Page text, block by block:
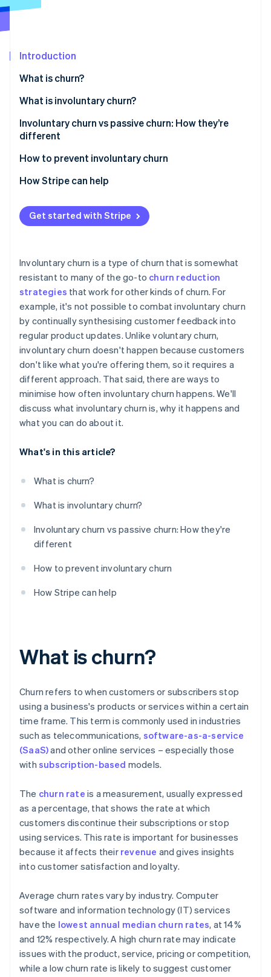
See what's ahead
Atlas
Climate
Carbon removal
Online identity verification
See how Stripe is building the economic
Watch now
Introduction
What is churn?
What is involuntary churn?
Involuntary churn vs passive churn: How they’re
different
How to prevent involuntary churn
Refine your payment processing
Automate payment failure notifications
Offer multiple payment options
Give customers flexibility with billing
Communicate clearly and promptly about billing
issues
Use machine learning to flag signs of risk
How Stripe can help
Get started with Stripe
Involuntary churn is a type of churn that is somewhat
resistant to many of the go-to churn reduction
strategies that work for other kinds of churn. For
example, it's not possible to combat involuntary churn
by continually synthesising customer feedback into
regular product updates. Unlike voluntary churn,
involuntary churn doesn't happen because customers
don't like what you're offering them, so it requires a
different approach. That said, there are ways to
minimise how often involuntary churn happens. We'll
discuss what involuntary churn is, why it happens and
what you can do about it.
What's in this article?
What is churn?
What is involuntary churn?
Involuntary churn vs passive churn: How they're
different
How to prevent involuntary churn
How Stripe can help
What is churn?
Churn refers to when customers or subscribers stop
using a business's products or services within a certain
time frame. This term is commonly used in industries
such as telecommunications, software-as-a-service
(SaaS)and other online services – especially those
with subscription-based models.
The churn rate is a measurement, usually expressed
as a percentage, that shows the rate at which
customers discontinue their subscriptions or stop
using services. This rate is important for businesses
because it affects their revenue and gives insights
into customer satisfaction and loyalty.
Average churn rates vary by industry. Computer
software and information technology (IT) services
have the lowest annual median churn rates, at 14%
and 12% respectively. A high churn rate may indicate
issues with the product, service, pricing or competition,
while a low churn rate is likely to suggest customer